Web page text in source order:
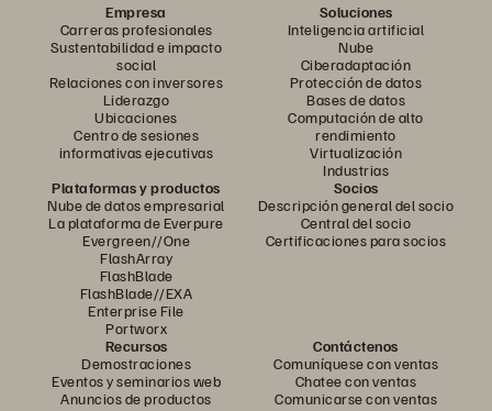
Empresa
Carreras profesionales
Sustentabilidad e impacto
social
Relaciones con inversores
Liderazgo
Ubicaciones
Centro de sesiones
informativas ejecutivas
Soluciones
Inteligencia artificial
Nube
Ciberadaptación
Protección de datos
Bases de datos
Computación de alto
rendimiento
Virtualización
Industrias
Plataformas y productos
Nube de datos empresarial
La plataforma de Everpure
Evergreen//One
FlashArray
FlashBlade
FlashBlade//EXA
Enterprise File
Portworx
Socios
Descripción general del socio
Central del socio
Certificaciones para socios
Recursos
Demostraciones
Eventos y seminarios web
Anuncios de productos
Contáctenos
Comuníquese con ventas
Chatee con ventas
Comunicarse con ventas